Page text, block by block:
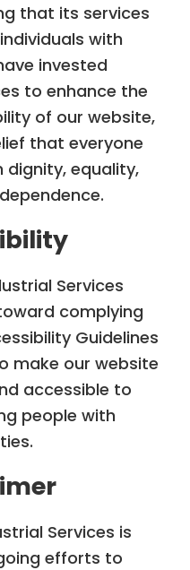
that its services
with
invested
to enhance the
of our website,
that everyone
dignity, equality,
Services
complying
Guidelines
make our website
accessible to
people with
Services is
efforts to